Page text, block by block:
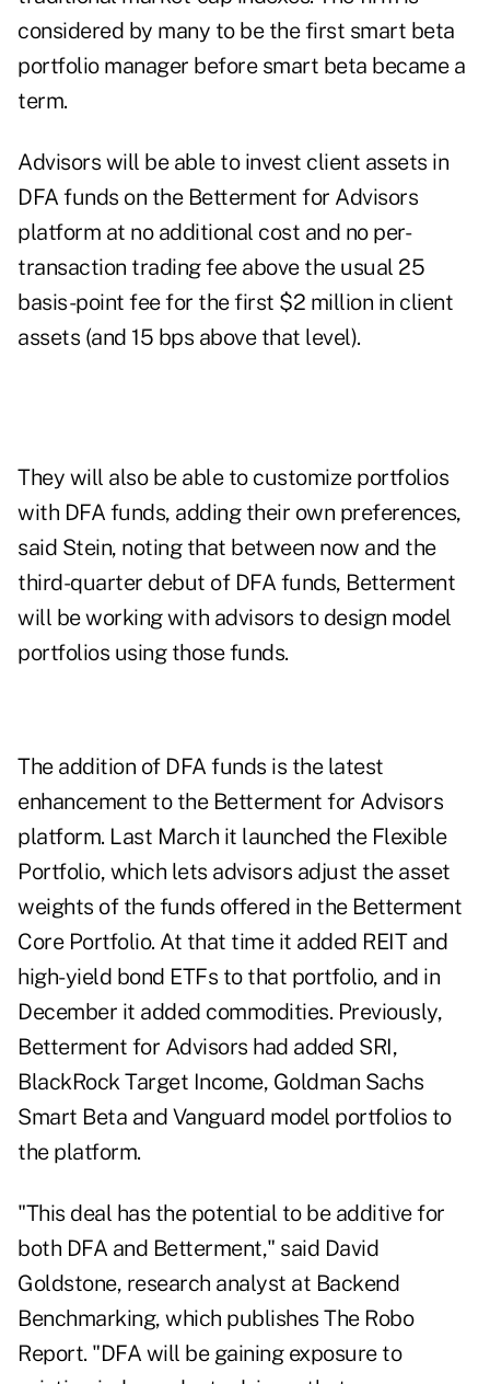
considered by many to be the first smart beta
portfolio manager before smart beta became a
term.
Advisors will be able to invest client assets in
DFA funds on the Betterment for Advisors
platform at no additional cost and no per-
transaction trading fee above the usual 25
basis-point fee for the first $2 million in client
assets (and 15 bps above that level).
They will also be able to customize portfolios
with DFA funds, adding their own preferences,
said Stein, noting that between now and the
third-quarter debut of DFA funds, Betterment
will be working with advisors to design model
portfolios using those funds.
The addition of DFA funds is the latest
enhancement to the Betterment for Advisors
platform. Last March it launched the Flexible
Portfolio, which lets advisors adjust the asset
weights of the funds offered in the Betterment
Core Portfolio. At that time it added REIT and
high-yield bond ETFs to that portfolio, and in
December it added commodities. Previously,
Betterment for Advisors had added SRI,
BlackRock Target Income, Goldman Sachs
Smart Beta and Vanguard model portfolios to
the platform.
"This deal has the potential to be additive for
both DFA and Betterment," said David
Goldstone, research analyst at Backend
Benchmarking, which publishes The Robo
Report. "DFA will be gaining exposure to